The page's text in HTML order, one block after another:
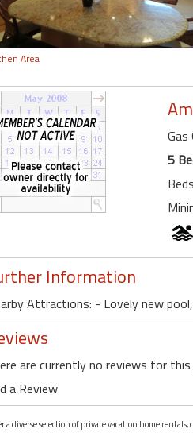
Area
Gas
5
Information
Attractions: - Lovely new
are currently no reviews for
a Review
a diverse selection of private vacation home